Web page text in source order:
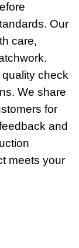
Our
care,
check
We share
for
and
meets your